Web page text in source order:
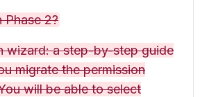
Phase 2?
wizard: a step-by-step guide
migrate the permission
will be able to select